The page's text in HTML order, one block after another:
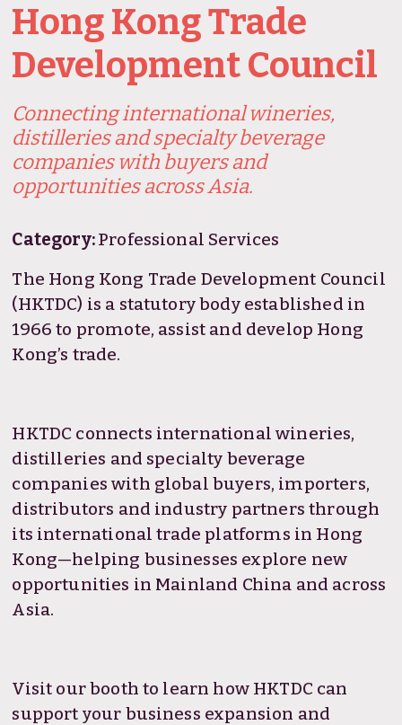
Hong Kong Trade
Development Council
Connecting international wineries,
distilleries and specialty beverage
companies with buyers and
opportunities across Asia.
Category:Professional Services
The Hong Kong Trade Development Council
(HKTDC) is a statutory body established in
1966 to promote, assist and develop Hong
Kong’s trade.
HKTDC connects international wineries,
distilleries and specialty beverage
companies with global buyers, importers,
distributors and industry partners through
its international trade platforms in Hong
Kong—helping businesses explore new
opportunities in Mainland China and across
Asia.
Visit our booth to learn how HKTDC can
support your business expansion and